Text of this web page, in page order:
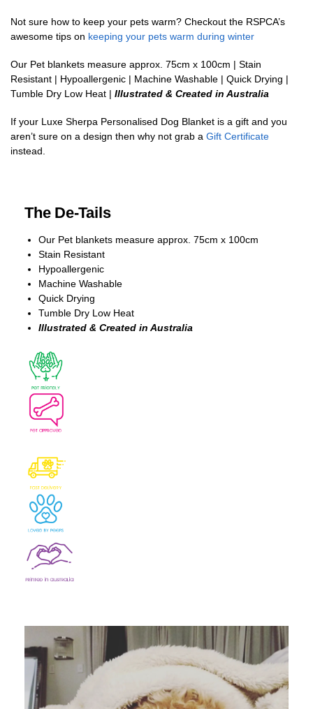
Not sure how to keep your pets warm? Checkout the RSPCA’s
awesome tips on keeping your pets warm during winter
Our Pet blankets measure approx. 75cm x 100cm | Stain
Resistant | Hypoallergenic | Machine Washable | Quick Drying |
Tumble Dry Low Heat | Illustrated & Created in Australia
If your Luxe Sherpa Personalised Dog Blanket is a gift and you
aren’t sure on a design then why not grab a Gift Certificate
instead.
The De-Tails
Our Pet blankets measure approx. 75cm x 100cm
Stain Resistant
Hypoallergenic
Machine Washable
Quick Drying
Tumble Dry Low Heat
Illustrated & Created in Australia